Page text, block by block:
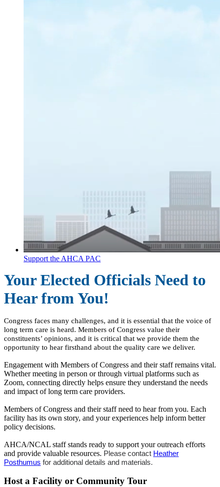
Support the AHCA PAC
Your Elected Officials Need to
Hear from You!
Congress faces many challenges, and it is essential that the voice of
long term care is heard. Members of Congress value their
constituents’ opinions, and it is critical that we provide them the
opportunity to hear firsthand about the quality care we deliver.
Engagement with Members of Congress and their staff remains vital.
Whether meeting in person or through virtual platforms such as
Zoom, connecting directly helps ensure they understand the needs
and impact of long term care providers.
Members of Congress and their staff need to hear from you. Each
facility has its own story, and your experiences help inform better
policy decisions.
AHCA/NCAL staff stands ready to support your outreach efforts
and provide valuable resources. Please contact H​eather
Posthumus​ for additional details and materials.
Host a Facility or Community Tour